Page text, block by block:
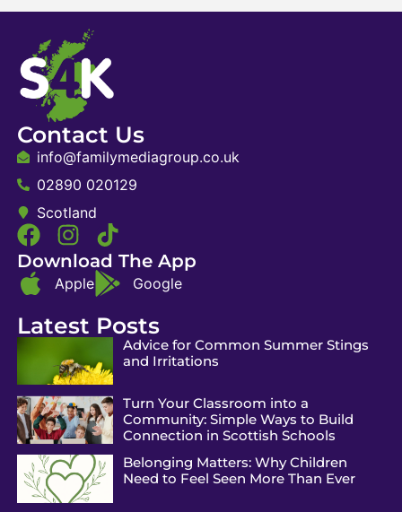
Contact Us
info@familymediagroup.co.uk
02890 020129
Scotland
Download The App
Apple Google
Latest Posts
Advice for Common Summer Stings
and Irritations
Turn Your Classroom into a
Community: Simple Ways to Build
Connection in Scottish Schools
Belonging Matters: Why Children
Need to Feel Seen More Than Ever